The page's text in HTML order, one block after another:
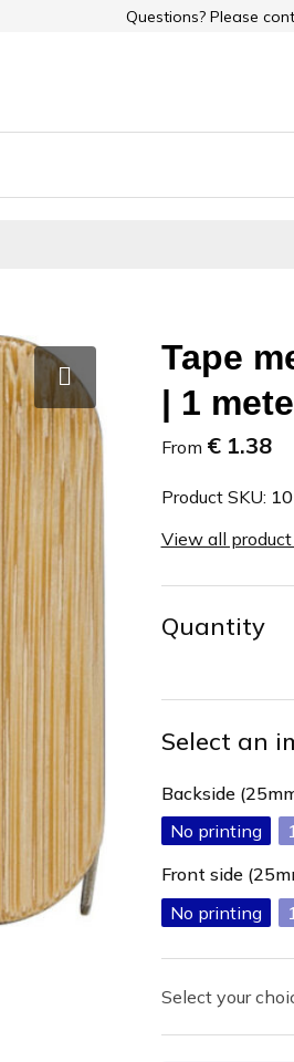
Questions? Please
Tape
| 1
From € 1.38
Product SKU:
View all
Quantity
Select an
Backside
No printing
Front side
No printing
1
Select your